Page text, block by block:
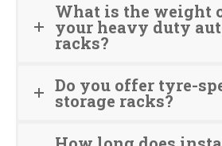
What is the weight
your heavy duty
racks?
Do you offer tyre-
storage racks?